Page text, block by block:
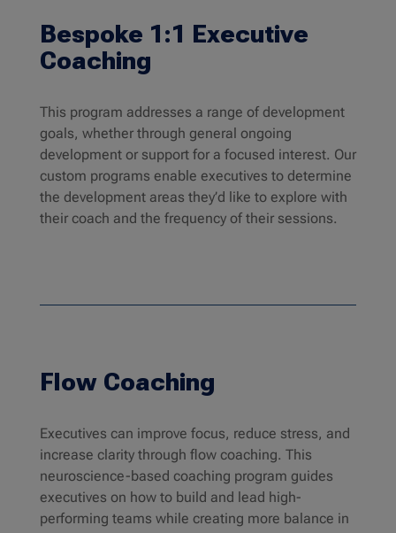
Bespoke 1:1 Executive
Coaching
This program addresses a range of development
goals, whether through general ongoing
development or support for a focused interest. Our
custom programs enable executives to determine
the development areas they’d like to explore with
their coach and the frequency of their sessions.
Flow Coaching
Executives can improve focus, reduce stress, and
increase clarity through flow coaching. This
neuroscience-based coaching program guides
executives on how to build and lead high-
performing teams while creating more balance in